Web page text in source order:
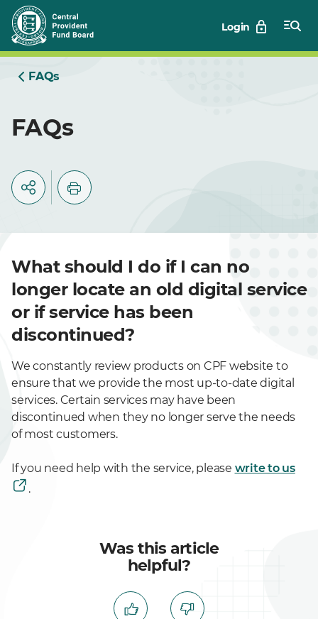
Skip
to
Main
Login
FAQs
FAQs
What should I do if I can no
longer locate an old digital service
or if service has been
discontinued?
We constantly review products on CPF website to
ensure that we provide the most up-to-date digital
services. Certain services may have been
discontinued when they no longer serve the needs
of most customers.
If you need help with the service, please write to us
.
Was this article
helpful?